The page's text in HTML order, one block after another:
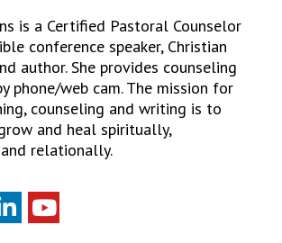
is a Certified Pastoral Counselor
conference speaker, Christian
author. She provides counseling
phone/web cam. The mission for
counseling and writing is to
and heal spiritually,
relationally.